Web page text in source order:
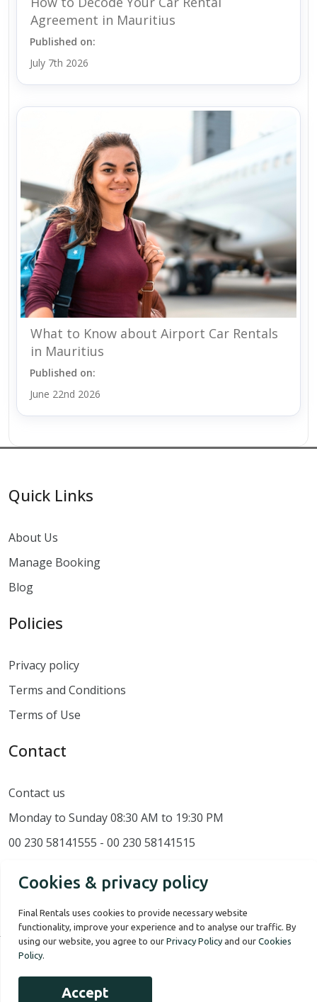
Agreement in Mauritius
Published on:
July 7th 2026
What to Know about Airport Car Rentals
in Mauritius
Published on:
June 22nd 2026
Quick Links
About Us
Manage Booking
Blog
Policies
Privacy policy
Terms and Conditions
Terms of Use
Contact
Contact us
Monday to Sunday 08:30 AM to 19:30 PM
00 230 58141555 - 00 230 58141515
Our Story
Cookies & privacy policy
Final Rentals uses cookies to provide necessary website
functionality, improve your experience and to analyse our traffic. By
using our website, you agree to our Privacy Policy and our Cookies
Policy.
Accept